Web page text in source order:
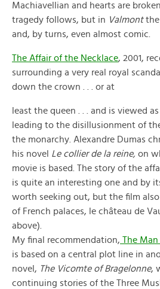
Machiavellian and hearts are
tragedy follows, but in Valmontthe
and, by turns, even almost comic.
The Affair of the Necklace, 2001,
surrounding a very real royal
down the crown . . . or at
least the queen . . . and is viewed
leading to the disillusionment of
the monarchy. Alexandre Dumas
his novel Le collier de la reine, on
movie is based. The story of the
is quite an interesting one and by
worth seeking out, but the film
of French palaces, le château de
above).
My final recommendation, The
is based on a central plot line in
novel, The Vicomte of Bragelonne,
continuing stories of the Three